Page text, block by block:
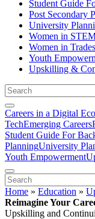
Student Guide
Post Secondary
University
Women in
Women in Trades
Youth
Upskilling &
Careers in a Digital
TechEmerging Careers
Student Guide For
PlanningUniversity
Youth Empowerment
Home » Education »
Reimagine Your
Upskilling and